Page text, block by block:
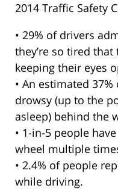
2014 Traffic Safety
• 29% of drivers
they’re so tired
keeping their eyes
• An estimated
drowsy (up to the
asleep) behind the
• 1-in-5 people
wheel multiple
• 2.4% of people
while driving.